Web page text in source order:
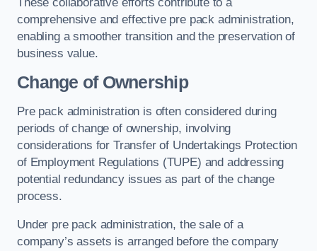
These collaborative efforts contribute to a
comprehensive and effective pre pack administration,
enabling a smoother transition and the preservation of
business value.
Change of Ownership
Pre pack administration is often considered during
periods of change of ownership, involving
considerations for Transfer of Undertakings Protection
of Employment Regulations (TUPE) and addressing
potential redundancy issues as part of the change
process.
Under pre pack administration, the sale of a
company’s assets is arranged before the company